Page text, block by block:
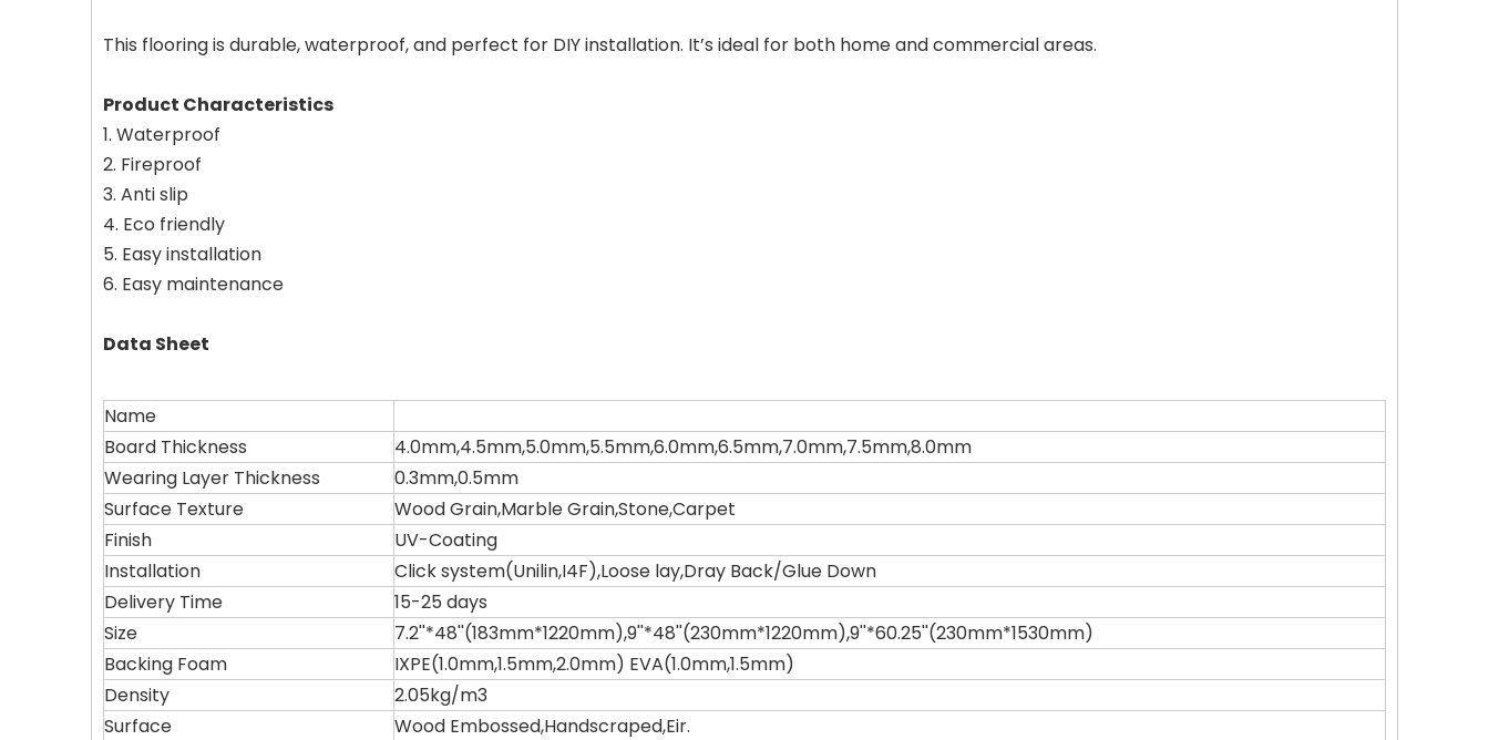
This flooring is durable, waterproof, and perfect for DIY installation. It’s ideal for both home and commercial areas.
Product Characteristics
1. Waterproof
2. Fireproof
3. Anti slip
4. Eco friendly
5. Easy installation
6. Easy maintenance
Data Sheet
Name
Board Thickness
4.0mm,4.5mm,5.0mm,5.5mm,6.0mm,6.5mm,7.0mm,7.5mm,8.0mm
Wearing Layer Thickness
0.3mm,0.5mm
Surface Texture
Wood Grain,Marble Grain,Stone,Carpet
Finish
UV-Coating
Installation
Click system(Unilin,I4F),Loose lay,Dray Back/Glue Down
Delivery Time
15-25 days
Size
7.2''*48''(183mm*1220mm),9''*48''(230mm*1220mm),9''*60.25''(230mm*1530mm)
Backing Foam
IXPE(1.0mm,1.5mm,2.0mm) EVA(1.0mm,1.5mm)
Density
2.05kg/m3
Surface
Wood Embossed,Handscraped,Eir.